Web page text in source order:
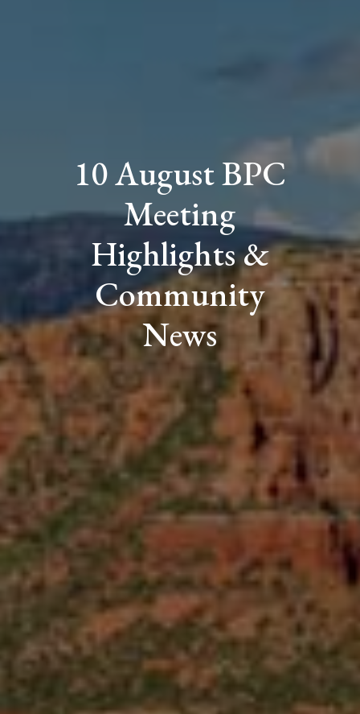
10 August BPC
Meeting
Highlights &
Community
News